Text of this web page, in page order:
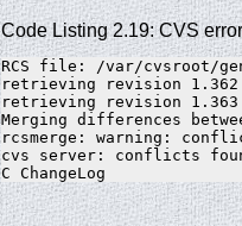
Code Listing 2.19: CVS error
RCS file: /var/cvsroot/
retrieving revision 1.362
retrieving revision 1.363
Merging differences
rcsmerge: warning:
cvs server: conflicts
C ChangeLog